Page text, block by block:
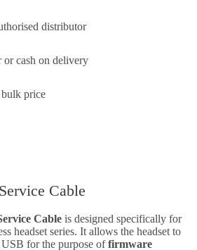
distributor
or cash on delivery
price
Cable
Cable is designed specifically for
headset series. It allows the headset to
for the purpose offirmware